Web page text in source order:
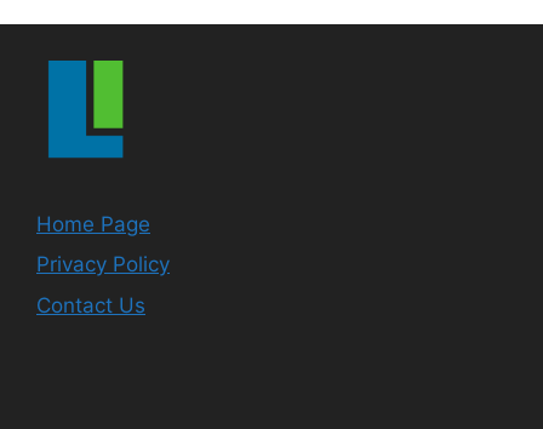
Home Page
Privacy Policy
Contact Us